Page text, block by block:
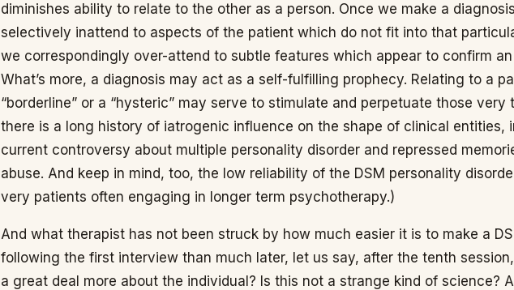
diminishes ability to relate to the other as a person. Once we make a
selectively inattend to aspects of the patient which do not fit into that
we correspondingly over-attend to subtle features which appear to confirm
What’s more, a diagnosis may act as a self-fulfilling prophecy. Relating to a
“borderline” or a “hysteric” may serve to stimulate and perpetuate those very
there is a long history of iatrogenic influence on the shape of clinical entities,
current controversy about multiple personality disorder and repressed
abuse. And keep in mind, too, the low reliability of the DSM personality
very patients often engaging in longer term psychotherapy.)
And what therapist has not been struck by how much easier it is to make a
following the first interview than much later, let us say, after the tenth
a great deal more about the individual? Is this not a strange kind of science?